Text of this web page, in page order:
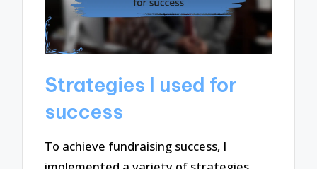
Strategies I used for
success
To achieve fundraising success, I